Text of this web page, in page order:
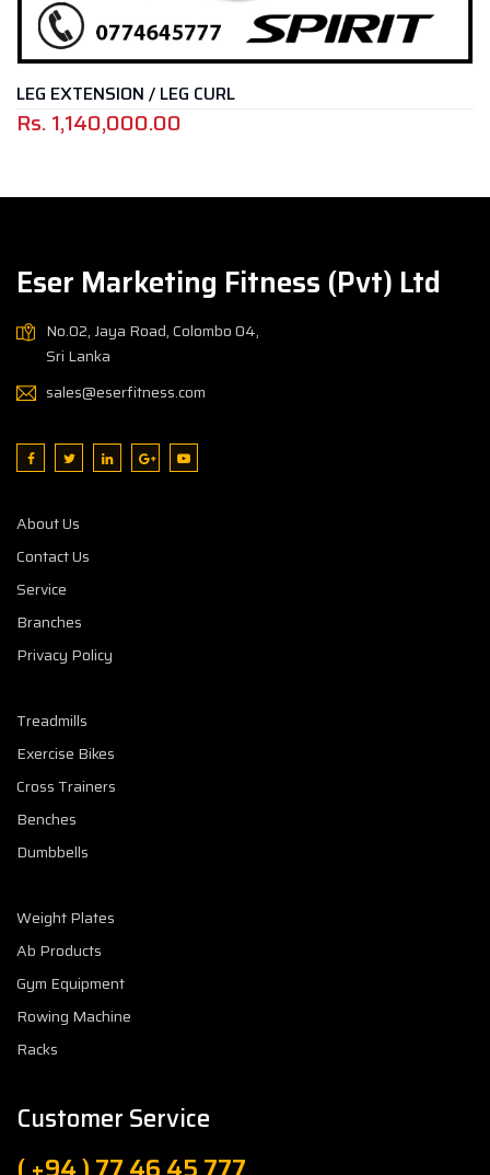
/ LEG CURL
Eser Marketing Fitness (Pvt) Ltd
No.02, Jaya Road, Colombo 04,
Sri Lanka
sales@eserfitness.com
About Us
Contact Us
Service
Branches
Privacy Policy
Treadmills
Exercise Bikes
Cross Trainers
Benches
Dumbbells
Weight Plates
Ab Products
Gym Equipment
Rowing Machine
Racks
Customer Service